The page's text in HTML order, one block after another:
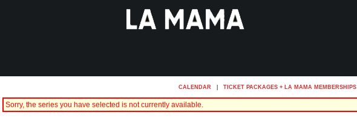
CALENDAR TICKET PACKAGES + LA MAMA MEMBERSHIPS
Sorry, the series you have selected is not currently available.